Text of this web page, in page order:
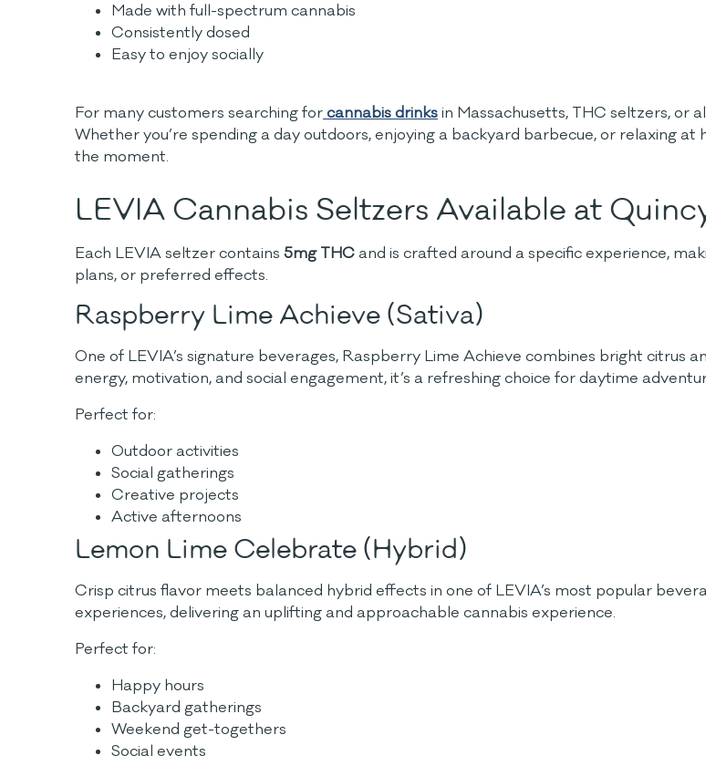
Made with full-spectrum cannabis
Consistently dosed
Easy to enjoy socially
For many customers searching forcannabis drinksin Massachusetts, THC seltzers, or
Whether you’re spending a day outdoors, enjoying a backyard barbecue, or relaxing
the moment.
LEVIA Cannabis Seltzers Available at
Each LEVIA seltzer contains 5mg THCand is crafted around a specific experience,
plans, or preferred effects.
Raspberry Lime Achieve (Sativa)
One of LEVIA’s signature beverages, Raspberry Lime Achieve combines bright citrus
energy, motivation, and social engagement, it’s a refreshing choice for daytime
Perfect for:
Outdoor activities
Social gatherings
Creative projects
Active afternoons
Lemon Lime Celebrate (Hybrid)
Crisp citrus flavor meets balanced hybrid effects in one of LEVIA’s most popular
experiences, delivering an uplifting and approachable cannabis experience.
Perfect for:
Happy hours
Backyard gatherings
Weekend get-togethers
Social events